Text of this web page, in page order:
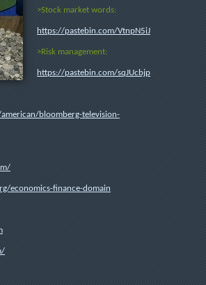
>Stock market words:
https://pastebin.com/VtnpN5iJ
>Risk management:
https://pastebin.com/sqJUcbjp
bloomberg-television-
economics-finance-domain